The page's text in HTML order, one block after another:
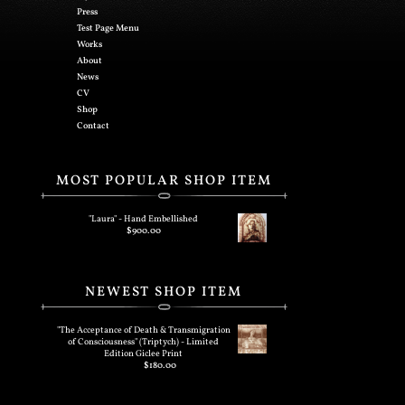
Press
Test Page Menu
Works
About
News
CV
Shop
Contact
MOST POPULAR SHOP ITEM
"Laura" - Hand Embellished
$900.00
NEWEST SHOP ITEM
"The Acceptance of Death & Transmigration
of Consciousness" (Triptych) - Limited
Edition Giclee Print
$180.00